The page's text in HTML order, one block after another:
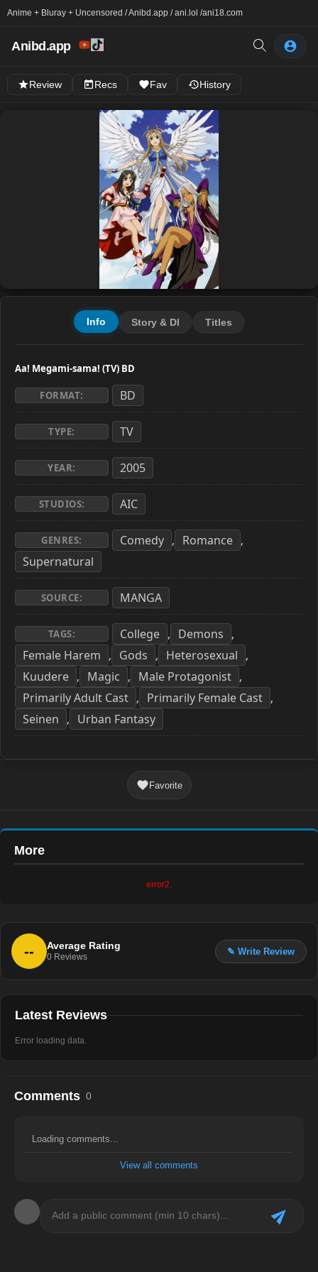
Anime + Bluray + Uncensored / Anibd.app / ani.lol /ani18.com
Anibd.app
Review Recs Fav History
Info Story & Dl Titles
Aa! Megami-sama! (TV) BD
FORMAT: BD
TYPE: TV
YEAR: 2005
STUDIOS: AIC
GENRES: Comedy , Romance ,
Supernatural
SOURCE: MANGA
TAGS: College , Demons ,
Female Harem , Gods , Heterosexual ,
Kuudere , Magic , Male Protagonist ,
Primarily Adult Cast , Primarily Female Cast ,
Seinen , Urban Fantasy
Favorite
More
error2.
-- Average Rating
0 Reviews
✎ Write Review
Latest Reviews
Error loading data.
Comments 0
Loading comments...
View all comments